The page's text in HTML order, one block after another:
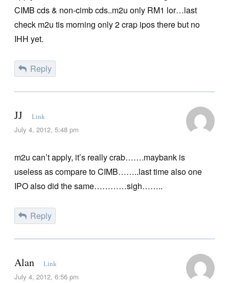
CIMB cds & non-cimb cds..m2u only RM1 lor…last
check m2u tis morning only 2 crap ipos there but no
IHH yet.
Reply
JJ Link
July 4, 2012, 5:48 pm
m2u can’t apply, it’s really crab…….maybank is
useless as compare to CIMB……..last time also one
IPO also did the same…………sigh……..
Reply
Alan Link
July 4, 2012, 6:56 pm